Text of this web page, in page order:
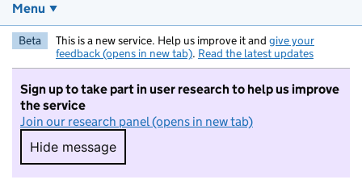
Menu
Beta This is a new service. Help us improve it and give your
feedback (opens in new tab). Read the latest updates
Sign up to take part in user research to help us improve
the service
Join our research panel (opens in new tab)
Hide message
Hide message. I do not want to take part in